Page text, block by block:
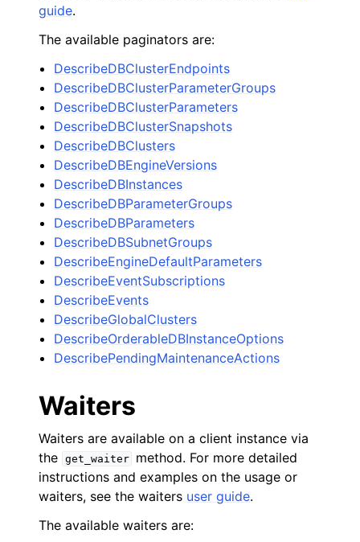
guide.
The available paginators are:
DescribeDBClusterEndpoints
DescribeDBClusterParameterGroups
DescribeDBClusterParameters
DescribeDBClusterSnapshots
DescribeDBClusters
DescribeDBEngineVersions
DescribeDBInstances
DescribeDBParameterGroups
DescribeDBParameters
DescribeDBSubnetGroups
DescribeEngineDefaultParameters
DescribeEventSubscriptions
DescribeEvents
DescribeGlobalClusters
DescribeOrderableDBInstanceOptions
DescribePendingMaintenanceActions
Waiters
Waiters are available on a client instance via
the get_waiter
method. For more detailed
instructions and examples on the usage or
waiters, see the waiters user guide.
The available waiters are: